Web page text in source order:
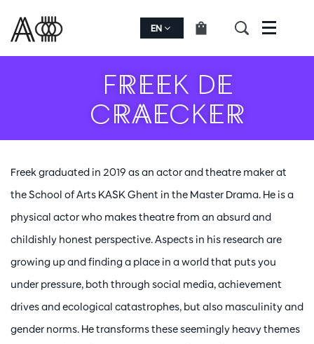
EN Menu
FREEK DE
CRAECKER
Freek graduated in 2019 as an actor and theatre maker at
the School of Arts KASK Ghent in the Master Drama. He is a
physical actor who makes theatre from an absurd and
childishly honest perspective. Aspects in his research are
growing up and finding a place in a world that puts you
under pressure, both through social media, achievement
drives and ecological catastrophes, but also masculinity and
gender norms. He transforms these seemingly heavy themes